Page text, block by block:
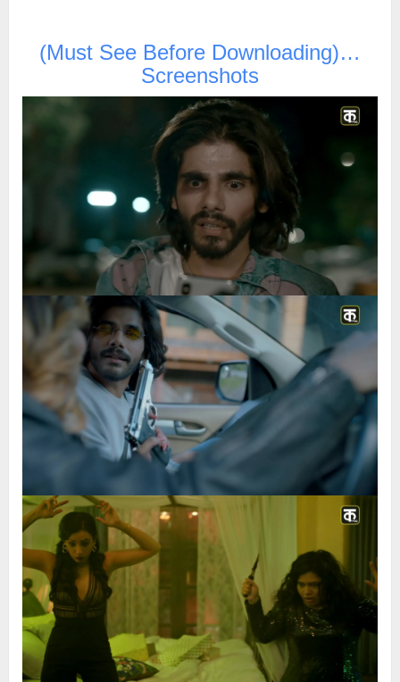
(Must See Before Downloading)…
Screenshots